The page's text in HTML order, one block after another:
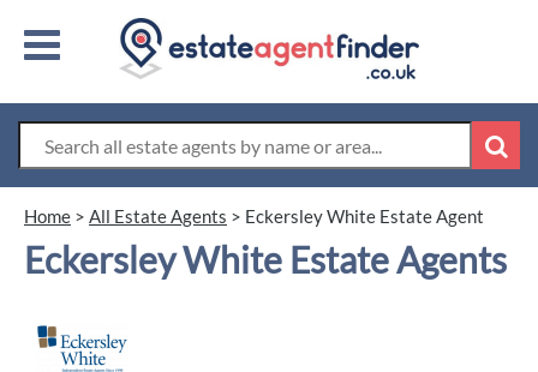
Home > All Estate Agents > Eckersley White Estate Agent
Eckersley White Estate Agents